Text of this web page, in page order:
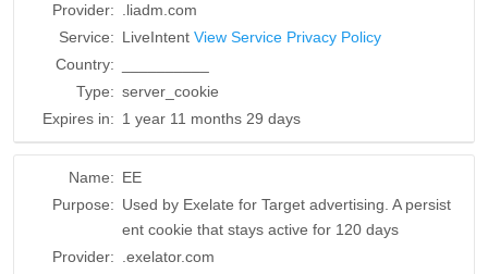
Provider:
.liadm.com
Service: LiveIntent View Service Privacy Policy
Country:
Type: server_cookie
Expires in: 1 year 11 months 29 days
Name: EE
Purpose: Used by Exelate for Target advertising. A persist
ent cookie that stays active for 120 days
Provider:
.exelator.com